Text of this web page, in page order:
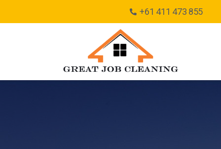
+61 411 473 855